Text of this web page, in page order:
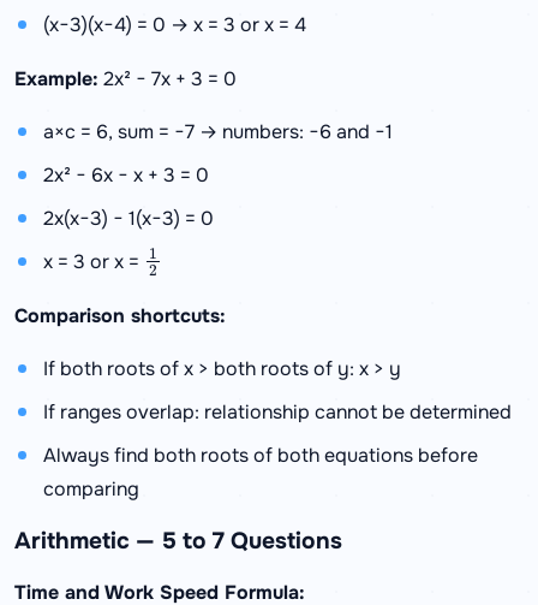
(x−3)(x−4) = 0 → x = 3 or x = 4
Example: 2x² − 7x + 3 = 0
a×c = 6, sum = −7 → numbers: −6 and −1
2x² − 6x − x + 3 = 0
2x(x−3) − 1(x−3) = 0
x = 3 or x = 12
Comparison shortcuts:
If both roots of x > both roots of y: x > y
If ranges overlap: relationship cannot be determined
Always find both roots of both equations before
comparing
Arithmetic — 5 to 7 Questions
Time and Work Speed Formula: